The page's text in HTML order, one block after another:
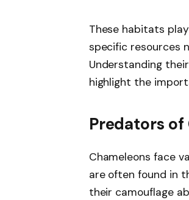
These habitats
specific resources
Understanding
highlight the
Predators of
Chameleons face
are often found in
their camouflage